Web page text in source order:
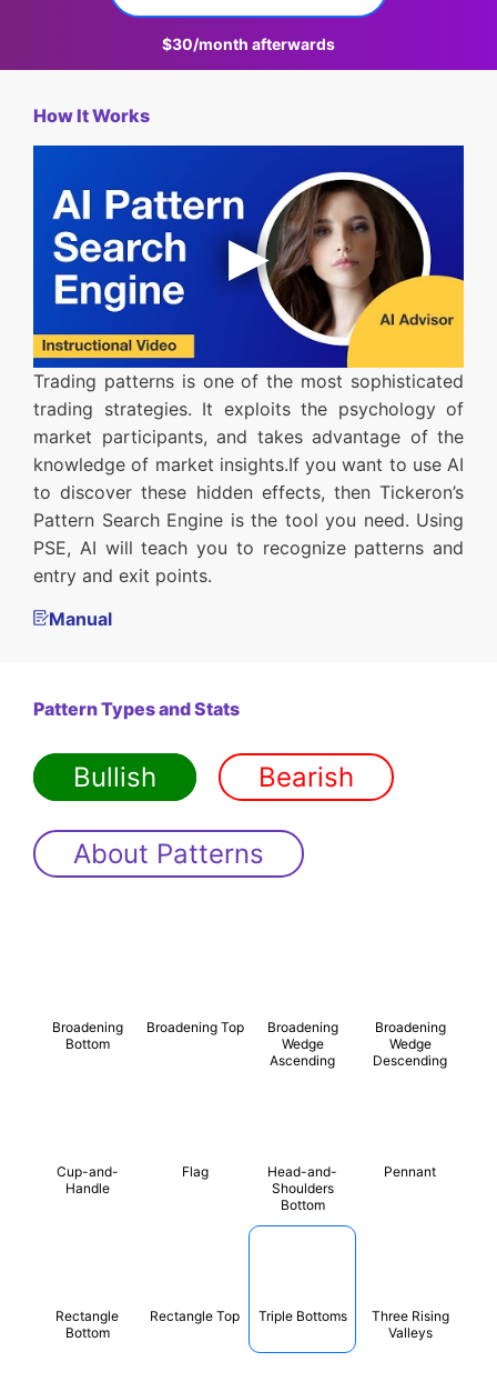
$30/month afterwards
How It Works
Trading patterns is one of the most sophisticated
trading strategies. It exploits the psychology of
market participants, and takes advantage of the
knowledge of market insights.If you want to use AI
to discover these hidden effects, then Tickeron’s
Pattern Search Engine is the tool you need. Using
PSE, AI will teach you to recognize patterns and
entry and exit points.
Manual
Pattern Types and Stats
Bullish Bearish
About Patterns
Broadening
Bottom
Broadening Top
Broadening
Wedge
Ascending
Broadening
Wedge
Descending
Cup-and-
Handle
Flag
Head-and-
Shoulders
Bottom
Pennant
Rectangle
Bottom
Rectangle Top Triple Bottoms
Three Rising
Valleys